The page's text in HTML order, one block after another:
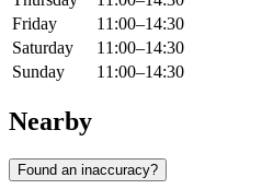
Friday
11:00–14:30
Saturday
11:00–14:30
Sunday
11:00–14:30
Nearby
Found an inaccuracy?